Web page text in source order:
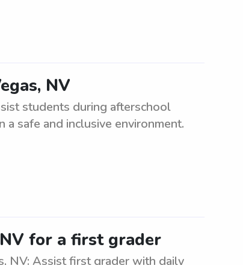
NV
students during afterschool
safe and inclusive environment.
for a first grader
NV: Assist first grader with daily